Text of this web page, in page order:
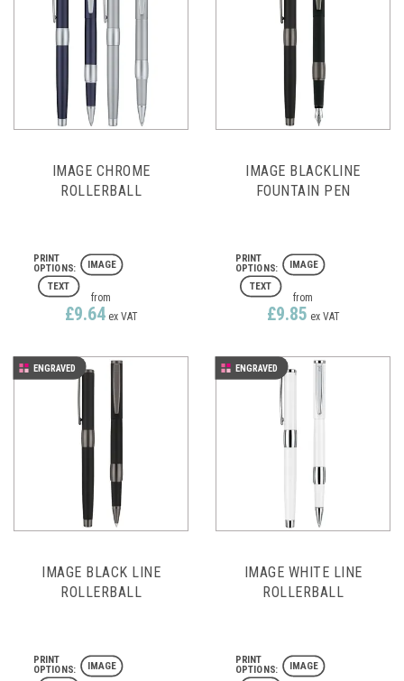
IMAGE CHROME
ROLLERBALL
from
£9.64ex VAT
IMAGE
TEXT
IMAGE BLACKLINE
FOUNTAIN PEN
from
£9.85 ex VAT
IMAGE
TEXT
IMAGE BLACK LINE
ROLLERBALL
ENGRAVED
IMAGE
IMAGE WHITE LINE
ROLLERBALL
ENGRAVED
IMAGE